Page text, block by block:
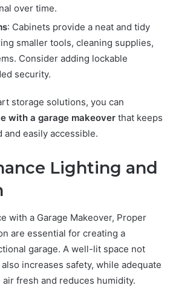
over time.
: Cabinets provide a neat and tidy
smaller tools, cleaning supplies,
Consider adding lockable
security.
storage solutions, you can
with a garage makeover that keeps
easily accessible.
Lighting and
with a Garage Makeover, Proper
are essential for creating a
garage. A well-lit space not
increases safety, while adequate
fresh and reduces humidity.